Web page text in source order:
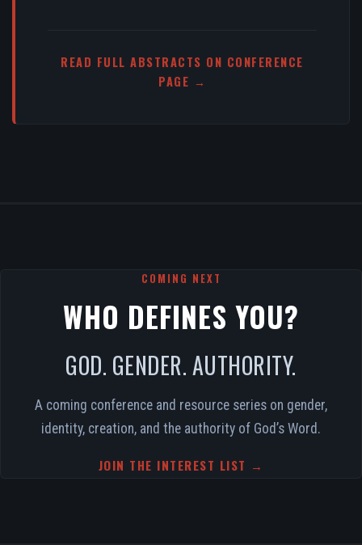
READ FULL ABSTRACTS ON CONFERENCE
PAGE →
COMING NEXT
WHO DEFINES YOU?
GOD. GENDER. AUTHORITY.
A coming conference and resource series on gender,
identity, creation, and the authority of God’s Word.
JOIN THE INTEREST LIST →